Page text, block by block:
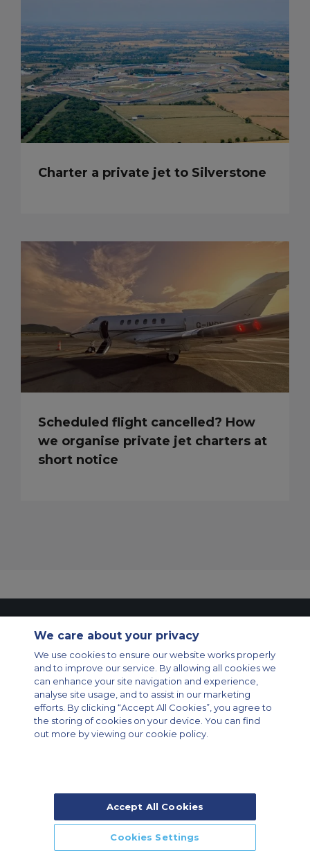
Charter a private jet to Silverstone
Scheduled flight cancelled? How
we organise private jet charters at
short notice
Legal & Privacy Policy
Cookie Policy
Cookies Settings
Private Aircraft Charter
Group Aircraft Charter
Cargo Aircraft Charter
Aircraft Guide
Private Charter App
© 2026 Air Charter Service | Rua Funchal, 411 5 andar sala 13, Vila
Olimpia, Sao Paulo-SP Brasil, CEP 04551-060, Brazil, South America |
Chárter Privado +55 1135860500 | Chárter de Carga +55 1140821150 |
We care about your privacy
We use cookies to ensure our website works properly
and to improve our service. By allowing all cookies we
can enhance your site navigation and experience,
analyse site usage, and to assist in our marketing
efforts. By clicking “Accept All Cookies”, you agree to
the storing of cookies on your device. You can find
out more by viewing our cookie policy.
Accept All Cookies
Cookies Settings